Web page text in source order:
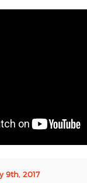
9th, 2017